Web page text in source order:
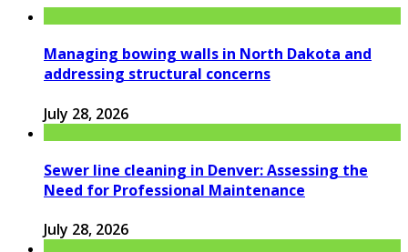
Managing bowing walls in North Dakota and
addressing structural concerns
July 28, 2026
Sewer line cleaning in Denver: Assessing the
Need for Professional Maintenance
July 28, 2026